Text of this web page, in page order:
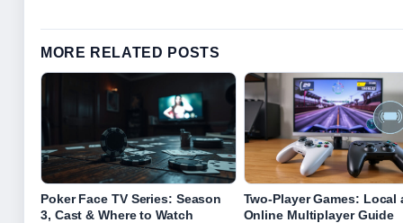
MORE RELATED POSTS
Poker Face TV Series: Season
3, Cast & Where to Watch
Two-Player Games: Local
Online Multiplayer Guide